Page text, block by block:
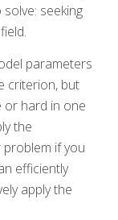
seeking
parameters
criterion, but
or hard in one
the
if you
efficiently
apply the